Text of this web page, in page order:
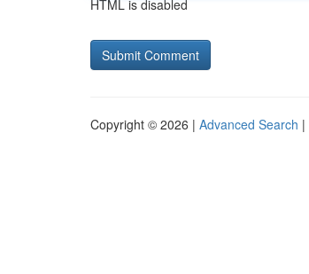
HTML is disabled
Copyright © 2026 | Advanced Search |